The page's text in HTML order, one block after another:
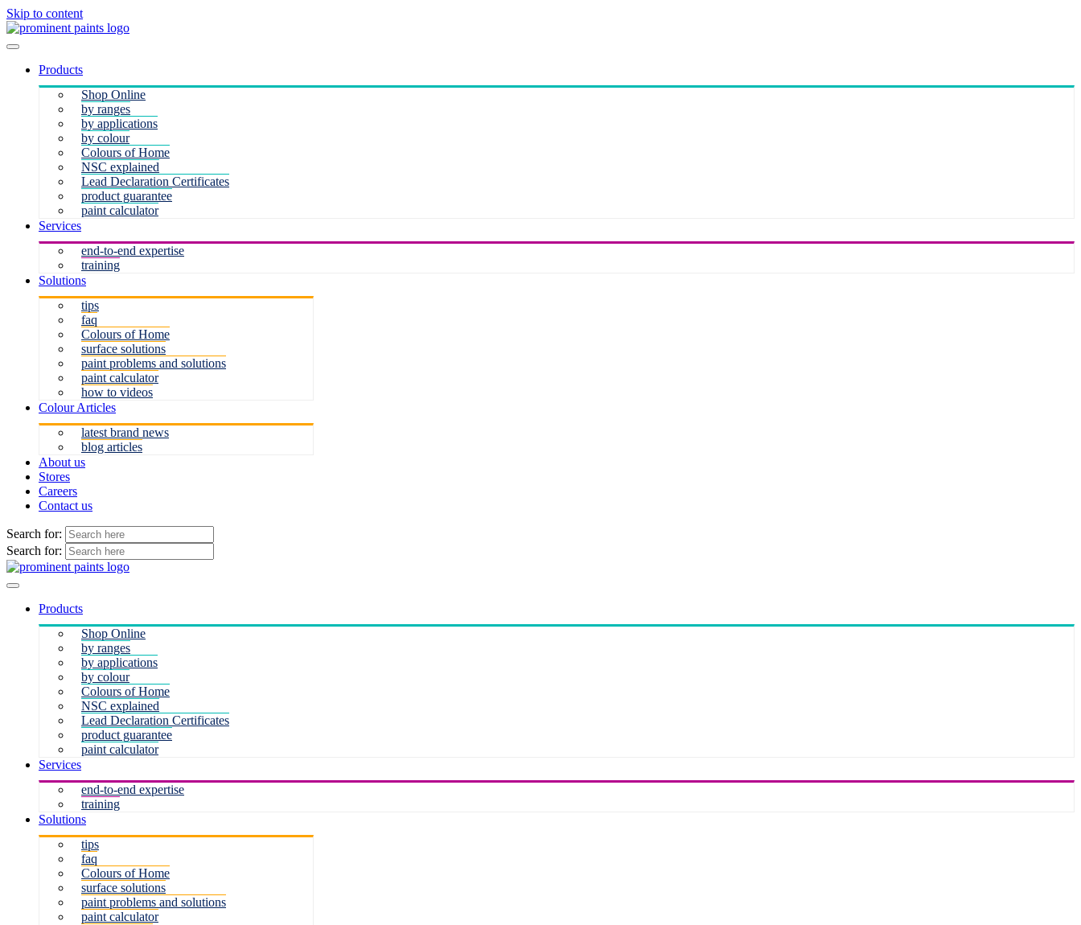
Skip to content
Products
Shop Online
by ranges
by applications
by colour
Colours of Home
NSC explained
Lead Declaration Certificates
product guarantee
paint calculator
Services
end-to-end expertise
training
Solutions
tips
faq
Colours of Home
surface solutions
paint problems and solutions
paint calculator
how to videos
Colour Articles
latest brand news
blog articles
About us
Stores
Careers
Contact us
Search for:
Search for:
Products
Shop Online
by ranges
by applications
by colour
Colours of Home
NSC explained
Lead Declaration Certificates
product guarantee
paint calculator
Services
end-to-end expertise
training
Solutions
tips
faq
Colours of Home
surface solutions
paint problems and solutions
paint calculator